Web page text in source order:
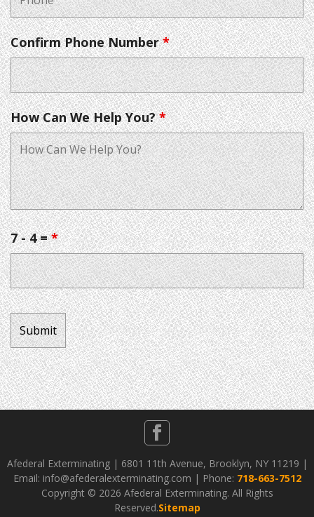
Confirm Phone Number*
How Can We Help You?*
7 - 4 =*
Afederal Exterminating | 6801 11th Avenue, Brooklyn, NY 11219 |
Email: info@afederalexterminating.com | Phone: 718-663-7512
Copyright © 2026 Afederal Exterminating. All Rights
Reserved.Sitemap